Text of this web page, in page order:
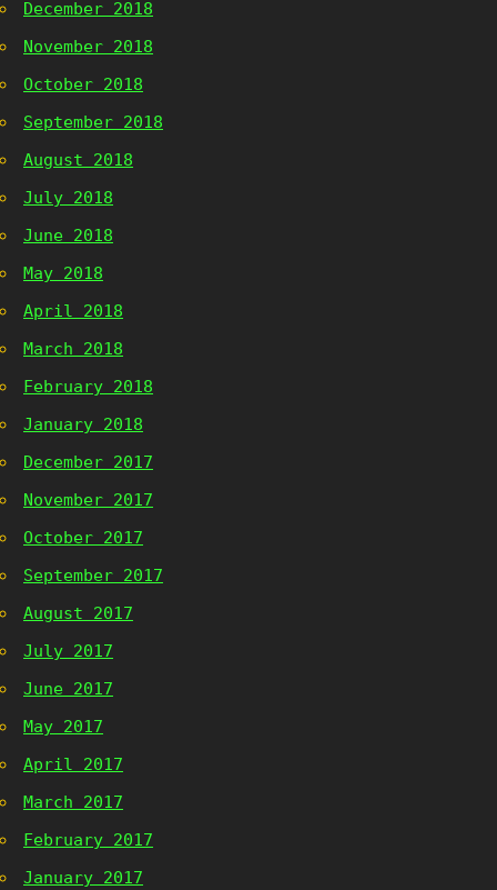
December 2018
November 2018
October 2018
September 2018
August 2018
July 2018
June 2018
May 2018
April 2018
March 2018
February 2018
January 2018
December 2017
November 2017
October 2017
September 2017
August 2017
July 2017
June 2017
May 2017
April 2017
March 2017
February 2017
January 2017